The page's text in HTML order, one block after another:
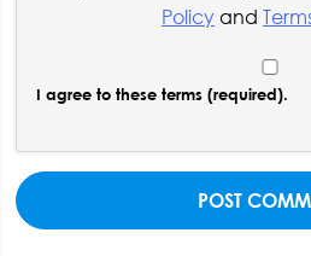
Policy and
I agree to these terms (required).